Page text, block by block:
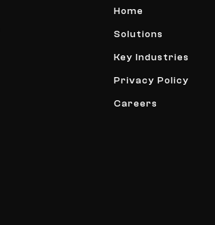
Home
Solutions
Key Industries
Privacy Policy
Careers